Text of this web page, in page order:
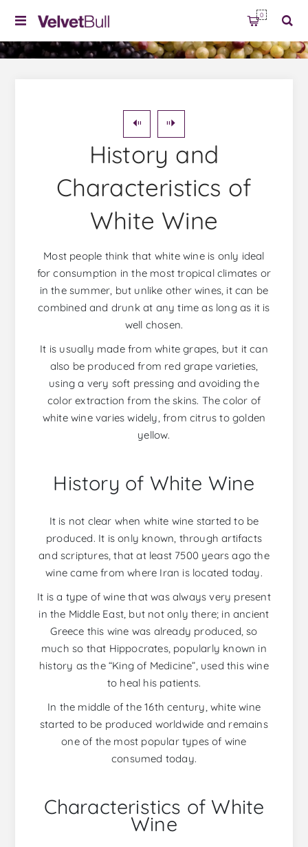
0
History and
Characteristics of
White Wine
Most people think that white wine is only ideal
for consumption in the most tropical climates or
in the summer, but unlike other wines, it can be
combined and drunk at any time as long as it is
well chosen.
It is usually made from white grapes, but it can
also be produced from red grape varieties,
using a very soft pressing and avoiding the
color extraction from the skins. The color of
white wine varies widely, from citrus to golden
yellow.
History of White Wine
It is not clear when white wine started to be
produced. It is only known, through artifacts
and scriptures, that at least 7500 years ago the
wine came from where Iran is located today.
It is a type of wine that was always very present
in the Middle East, but not only there; in ancient
Greece this wine was already produced, so
much so that Hippocrates, popularly known in
history as the “King of Medicine”, used this wine
to heal his patients.
In the middle of the 16th century, white wine
started to be produced worldwide and remains
one of the most popular types of wine
consumed today.
Characteristics of White
Wine